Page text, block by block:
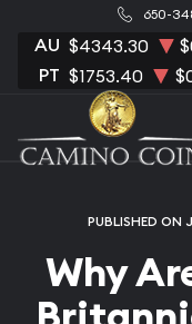
650-
AU $4343.30
PT $1753.40
PUBLISHED ON
Why